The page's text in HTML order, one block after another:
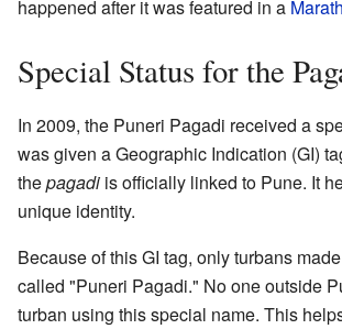
happened after it was featured in a
Special Status for the
In 2009, the Puneri Pagadi received a
was given a Geographic Indication (GI)
thepagadi is officially linked to Pune. It
unique identity.
Because of this GI tag, only turbans
called "Puneri Pagadi." No one outside
turban using this special name. This